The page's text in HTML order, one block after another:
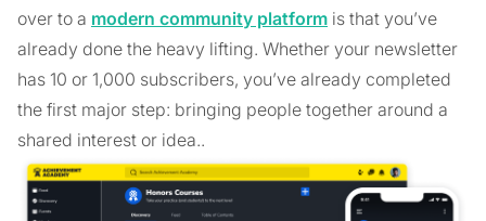
over to a modern community platform is that you’ve
already done the heavy lifting. Whether your newsletter
has 10 or 1,000 subscribers, you’ve already completed
the first major step: bringing people together around a
shared interest or idea..